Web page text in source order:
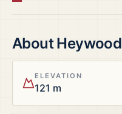
AboutHeywood
ELEVATION
121 m